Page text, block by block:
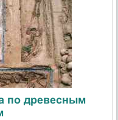
по древесным